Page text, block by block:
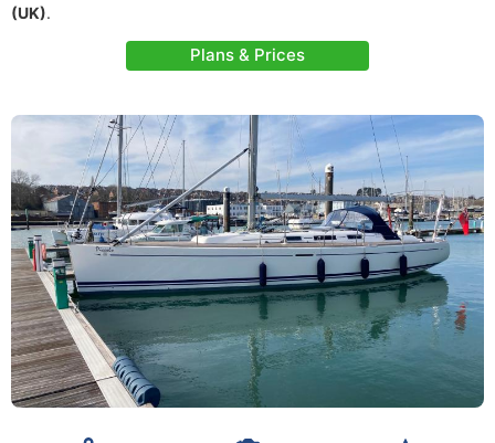
(UK).
Plans & Prices